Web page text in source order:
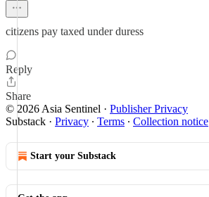
citizens pay taxed under duress
Reply
Share
© 2026 Asia Sentinel · Publisher Privacy
Substack · Privacy ∙ Terms ∙ Collection notice
Start your Substack